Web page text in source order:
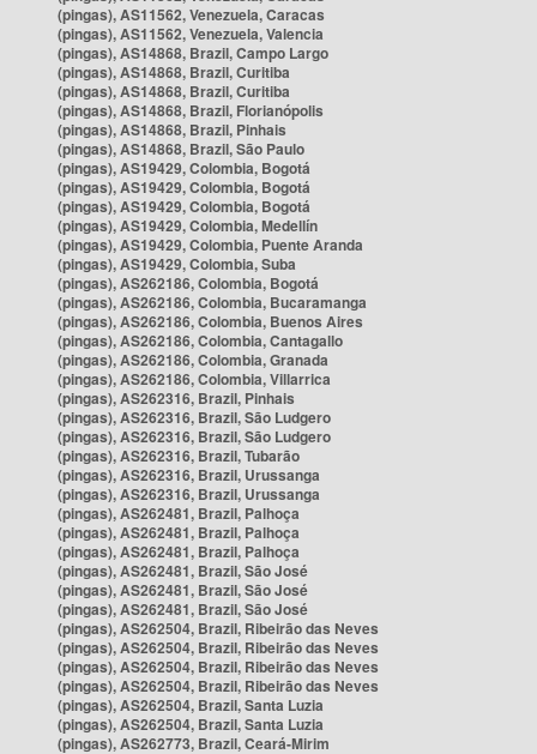
(pingas), AS11562, Venezuela, Caracas
(pingas), AS11562, Venezuela, Valencia
(pingas), AS14868, Brazil, Campo Largo
(pingas), AS14868, Brazil, Curitiba
(pingas), AS14868, Brazil, Curitiba
(pingas), AS14868, Brazil, Florianópolis
(pingas), AS14868, Brazil, Pinhais
(pingas), AS14868, Brazil, São Paulo
(pingas), AS19429, Colombia, Bogotá
(pingas), AS19429, Colombia, Bogotá
(pingas), AS19429, Colombia, Bogotá
(pingas), AS19429, Colombia, Medellín
(pingas), AS19429, Colombia, Puente Aranda
(pingas), AS19429, Colombia, Suba
(pingas), AS262186, Colombia, Bogotá
(pingas), AS262186, Colombia, Bucaramanga
(pingas), AS262186, Colombia, Buenos Aires
(pingas), AS262186, Colombia, Cantagallo
(pingas), AS262186, Colombia, Granada
(pingas), AS262186, Colombia, Villarrica
(pingas), AS262316, Brazil, Pinhais
(pingas), AS262316, Brazil, São Ludgero
(pingas), AS262316, Brazil, São Ludgero
(pingas), AS262316, Brazil, Tubarão
(pingas), AS262316, Brazil, Urussanga
(pingas), AS262316, Brazil, Urussanga
(pingas), AS262481, Brazil, Palhoça
(pingas), AS262481, Brazil, Palhoça
(pingas), AS262481, Brazil, Palhoça
(pingas), AS262481, Brazil, São José
(pingas), AS262481, Brazil, São José
(pingas), AS262481, Brazil, São José
(pingas), AS262504, Brazil, Ribeirão das Neves
(pingas), AS262504, Brazil, Ribeirão das Neves
(pingas), AS262504, Brazil, Ribeirão das Neves
(pingas), AS262504, Brazil, Ribeirão das Neves
(pingas), AS262504, Brazil, Santa Luzia
(pingas), AS262504, Brazil, Santa Luzia
(pingas), AS262773, Brazil, Ceará-Mirim